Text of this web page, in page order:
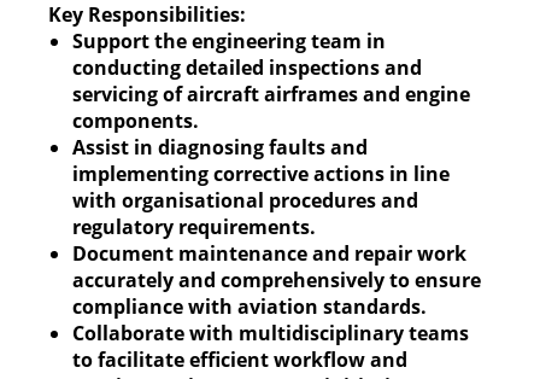
Key Responsibilities:
Support the engineering team in
conducting detailed inspections and
servicing of aircraft airframes and engine
components.
Assist in diagnosing faults and
implementing corrective actions in line
with organisational procedures and
regulatory requirements.
Document maintenance and repair work
accurately and comprehensively to ensure
compliance with aviation standards.
Collaborate with multidisciplinary teams
to facilitate efficient workflow and